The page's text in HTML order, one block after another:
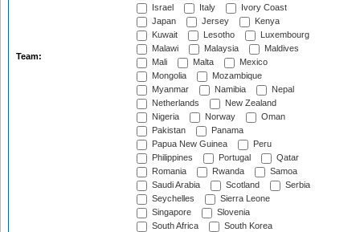
Team:
Israel
Italy
Ivory Coast
Japan
Jersey
Kenya
Kuwait
Lesotho
Luxembourg
Malawi
Malaysia
Maldives
Mali
Malta
Mexico
Mongolia
Mozambique
Myanmar
Namibia
Nepal
Netherlands
New Zealand
Nigeria
Norway
Oman
Pakistan
Panama
Papua New Guinea
Peru
Philippines
Portugal
Qatar
Romania
Rwanda
Samoa
Saudi Arabia
Scotland
Serbia
Seychelles
Sierra Leone
Singapore
Slovenia
South Africa
South Korea